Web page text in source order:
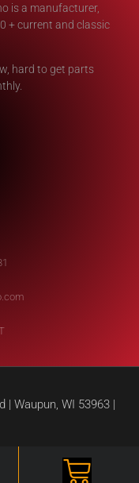
is a manufacturer,
+ current and classic
hard to get parts
| Waupun, WI 53963 |